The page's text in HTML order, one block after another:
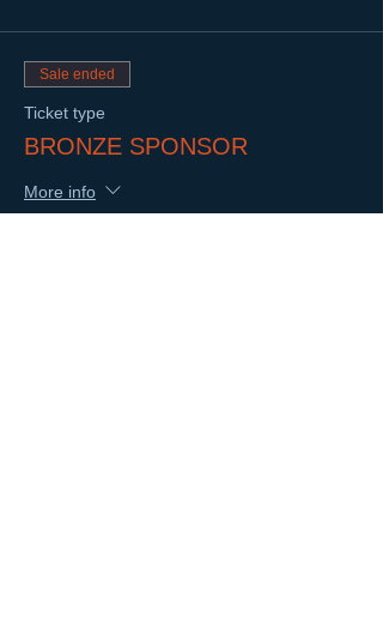
Sale ended
Ticket type
BRONZE SPONSOR
More info